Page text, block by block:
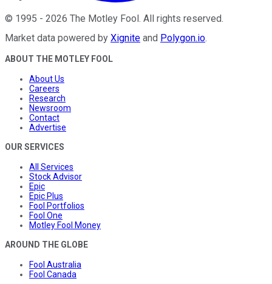
© 1995 - 2026 The Motley Fool. All rights reserved.
Market data powered by Xignite and Polygon.io.
ABOUT THE MOTLEY FOOL
About Us
Careers
Research
Newsroom
Contact
Advertise
OUR SERVICES
All Services
Stock Advisor
Epic
Epic Plus
Fool Portfolios
Fool One
Motley Fool Money
AROUND THE GLOBE
Fool Australia
Fool Canada